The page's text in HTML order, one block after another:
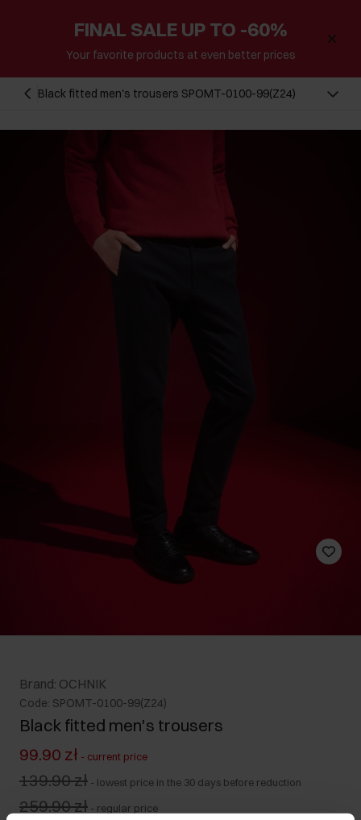
FINAL SALE UP TO -60%
Your favorite products at even better prices
Black fitted men's trousers SPOMT-0100-99(Z24)
Brand: OCHNIK
Code: SPOMT-0100-99(Z24)
Black fitted men's trousers
99.90 zł - current price
139.90 zł - lowest price in the 30 days before reduction
259.90 zł - regular price